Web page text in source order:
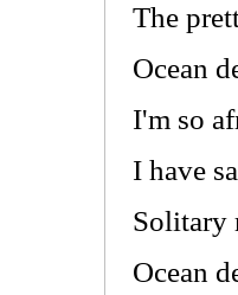
The
Ocean
I'm so
I have
Solitary
Ocean